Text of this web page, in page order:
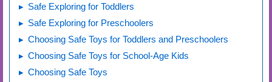
Safe Exploring for Toddlers
Safe Exploring for Preschoolers
Choosing Safe Toys for Toddlers and Preschoolers
Choosing Safe Toys for School-Age Kids
Choosing Safe Toys